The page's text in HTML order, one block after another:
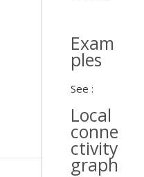
Exam
ples
See :
Local
conne
ctivity
graph